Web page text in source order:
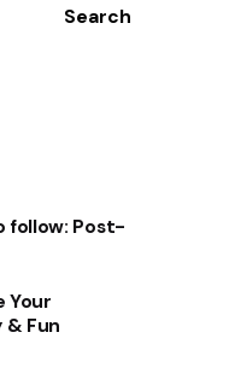
Search
follow: Post-
Your
& Fun